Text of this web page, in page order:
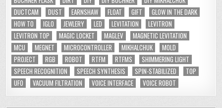
DUCTCAM
DUST EARNSHAW FLOAT GIFT
GLOW IN THE DARK
HOW TO
IGLO JEWLERY LED LEVITATION
LEVITRON
LEVITRON TOP
MAGIC LOCKET MAGLEV
MAGNETIC LEVITATION
MCU
MEGNET MICROCONTROLLER MIKHALCHUK
MOLD
PROJECT
RGB ROBOT RTFM RTFMS
SHIMMERING LIGHT
SPEECH RECOGNITION
SPEECH SYNTHESIS SPIN-STABILIZED
TOP
UFO
VACUUM FILTRATION VOICE INTERFACE VOICE ROBOT